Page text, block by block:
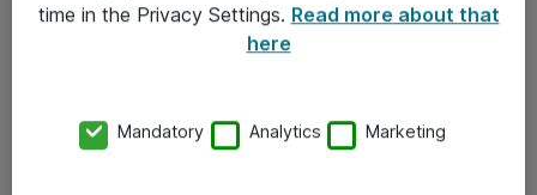
time in the Privacy Settings. Read more about that
here
Mandatory Analytics Marketing